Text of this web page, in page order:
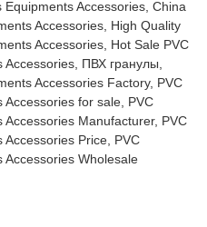
Accessories, China
Accessories, High Quality
Accessories, Hot Sale PVC
Accessories, ПВХ гранулы,
Accessories Factory, PVC
Accessories for sale, PVC
Manufacturer, PVC
Accessories Price, PVC
Wholesale